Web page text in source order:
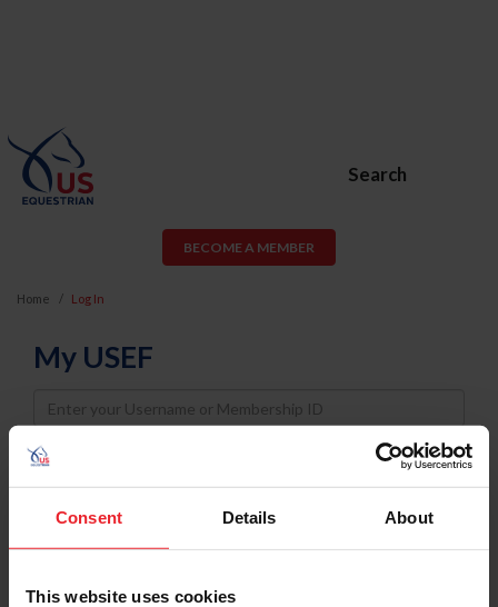
Consent Details About
This website uses cookies
Search
BECOME A MEMBER
Home Log In
My USEF
Username
Password
Keep me logged in